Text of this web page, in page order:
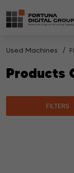
Used Machines
Products
FILTERS